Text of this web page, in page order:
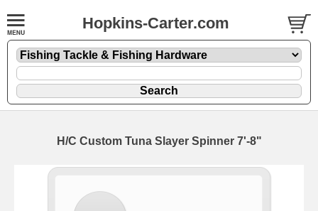
Hopkins-Carter.com
H/C Custom Tuna Slayer Spinner 7'-8"